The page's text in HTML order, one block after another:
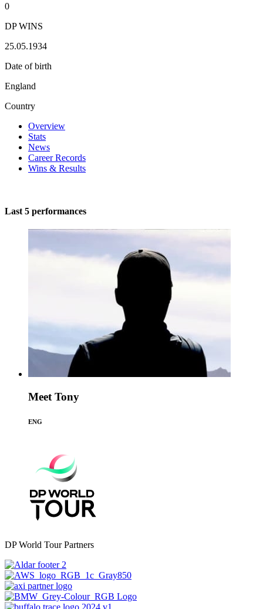
0
DP WINS
25.05.1934
Date of birth
England
Country
Overview
Stats
News
Career Records
Wins & Results
Last 5 performances
Meet Tony
ENG
DP World Tour Partners